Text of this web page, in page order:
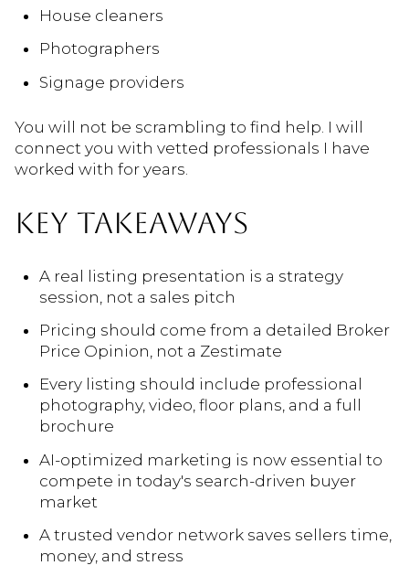
House cleaners
Photographers
Signage providers
You will not be scrambling to find help. I will
connect you with vetted professionals I have
worked with for years.
KEY TAKEAWAYS
A real listing presentation is a strategy
session, not a sales pitch
Pricing should come from a detailed Broker
Price Opinion, not a Zestimate
Every listing should include professional
photography, video, floor plans, and a full
brochure
AI-optimized marketing is now essential to
compete in today's search-driven buyer
market
A trusted vendor network saves sellers time,
money, and stress